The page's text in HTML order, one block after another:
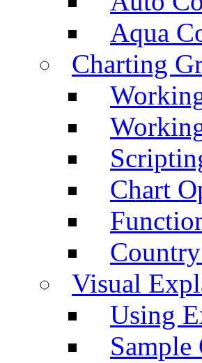
Aqua
Charting
Chart
Visual
Using